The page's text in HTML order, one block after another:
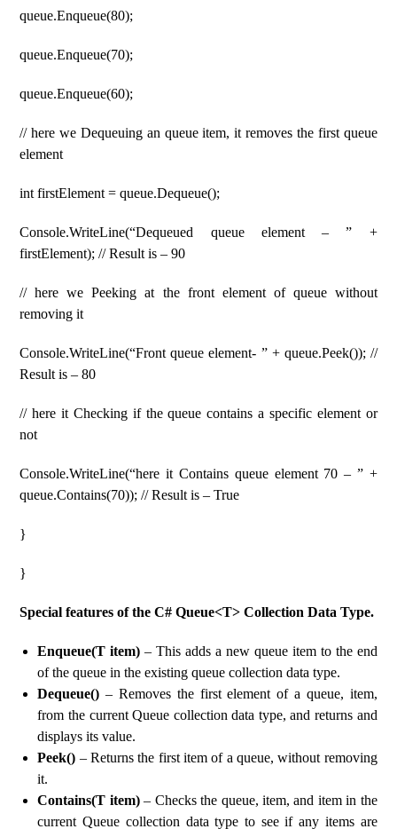
queue.Enqueue(80);
queue.Enqueue(70);
queue.Enqueue(60);
// here we Dequeuing an queue item, it removes the first queue
element
int firstElement = queue.Dequeue();
Console.WriteLine(“Dequeued queue element – ” +
firstElement); // Result is – 90
// here we Peeking at the front element of queue without
removing it
Console.WriteLine(“Front queue element- ” + queue.Peek()); //
Result is – 80
// here it Checking if the queue contains a specific element or
not
Console.WriteLine(“here it Contains queue element 70 – ” +
queue.Contains(70)); // Result is – True
}
}
Special features of the C# Queue<T> Collection Data Type.
Enqueue(T item) – This adds a new queue item to the end
of the queue in the existing queue collection data type.
Dequeue()– Removes the first element of a queue, item,
from the current Queue collection data type, and returns and
displays its value.
Peek() – Returns the first item of a queue, without removing
it.
Contains(T item)– Checks the queue, item, and item in the
current Queue collection data type to see if any items are